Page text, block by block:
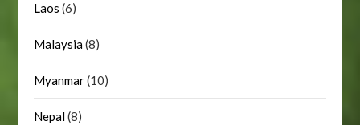
Laos (6)
Malaysia(8)
Myanmar(10)
Nepal(8)